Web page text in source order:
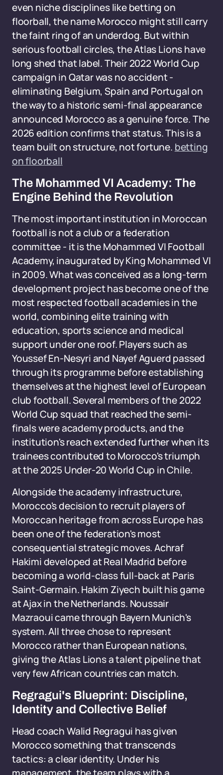
even niche disciplines like betting on
floorball, the name Morocco might still carry
the faint ring of an underdog. But within
serious football circles, the Atlas Lions have
long shed that label. Their 2022 World Cup
campaign in Qatar was no accident -
eliminating Belgium, Spain and Portugal on
the way to a historic semi-final appearance
announced Morocco as a genuine force. The
2026 edition confirms that status. This is a
team built on structure, not fortune. betting
on floorball
The Mohammed VI Academy: The
Engine Behind the Revolution
The most important institution in Moroccan
football is not a club or a federation
committee - it is the Mohammed VI Football
Academy, inaugurated by King Mohammed VI
in 2009. What was conceived as a long-term
development project has become one of the
most respected football academies in the
world, combining elite training with
education, sports science and medical
support under one roof. Players such as
Youssef En-Nesyri and Nayef Aguerd passed
through its programme before establishing
themselves at the highest level of European
club football. Several members of the 2022
World Cup squad that reached the semi-
finals were academy products, and the
institution's reach extended further when its
trainees contributed to Morocco's triumph
at the 2025 Under-20 World Cup in Chile.
Alongside the academy infrastructure,
Morocco's decision to recruit players of
Moroccan heritage from across Europe has
been one of the federation's most
consequential strategic moves. Achraf
Hakimi developed at Real Madrid before
becoming a world-class full-back at Paris
Saint-Germain. Hakim Ziyech built his game
at Ajax in the Netherlands. Noussair
Mazraoui came through Bayern Munich's
system. All three chose to represent
Morocco rather than European nations,
giving the Atlas Lions a talent pipeline that
very few African countries can match.
Regragui's Blueprint: Discipline,
Identity and Collective Belief
Head coach Walid Regragui has given
Morocco something that transcends
tactics: a clear identity. Under his